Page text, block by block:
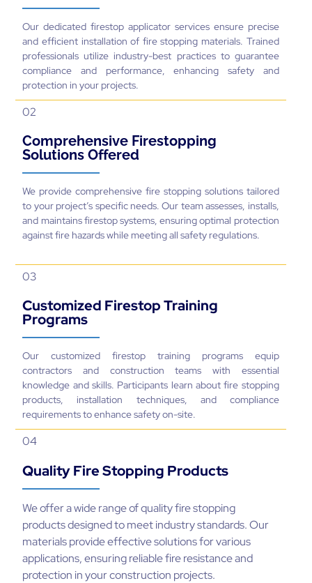
Our dedicated firestop applicator services ensure precise
and efficient installation of fire stopping materials. Trained
professionals utilize industry-best practices to guarantee
compliance and performance, enhancing safety and
protection in your projects.
02
Comprehensive Firestopping
Solutions Offered
We provide comprehensive fire stopping solutions tailored
to your project’s specific needs. Our team assesses, installs,
and maintains firestop systems, ensuring optimal protection
against fire hazards while meeting all safety regulations.
03
Customized Firestop Training
Programs
Our customized firestop training programs equip
contractors and construction teams with essential
knowledge and skills. Participants learn about fire stopping
products, installation techniques, and compliance
requirements to enhance safety on-site.
04
Quality Fire Stopping Products
We offer a wide range of quality fire stopping
products designed to meet industry standards. Our
materials provide effective solutions for various
applications, ensuring reliable fire resistance and
protection in your construction projects.